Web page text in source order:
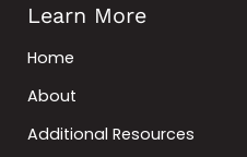
Learn More
Home
About
Additional Resources